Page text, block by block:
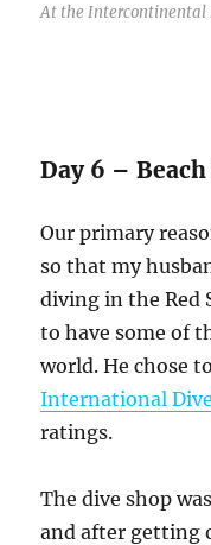
At the Intercontinental
Day 6 –
Our primary
so that my
diving in the Red
to have some of
world. He chose
International
ratings.
The dive shop
and after getting